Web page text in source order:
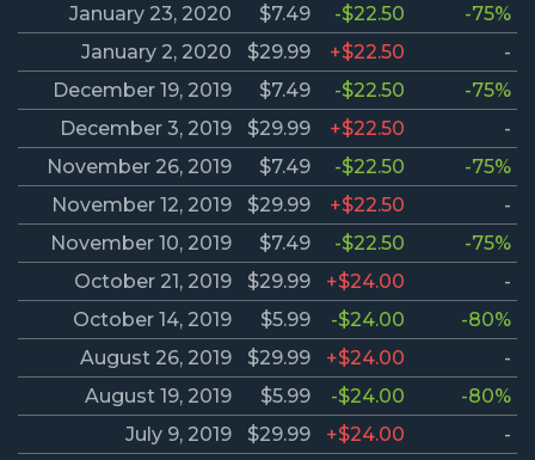
January 23, 2020
$7.49 -$22.50
-75%
January 2, 2020
$29.99 +$22.50
-
December 19, 2019
$7.49 -$22.50
-75%
December 3, 2019
$29.99 +$22.50
-
November 26, 2019
$7.49 -$22.50
-75%
November 12, 2019
$29.99 +$22.50
-
November 10, 2019
$7.49 -$22.50
-75%
October 21, 2019
$29.99 +$24.00
-
October 14, 2019
$5.99 -$24.00
-80%
August 26, 2019
$29.99 +$24.00
-
August 19, 2019
$5.99 -$24.00
-80%
July 9, 2019
$29.99 +$24.00
-